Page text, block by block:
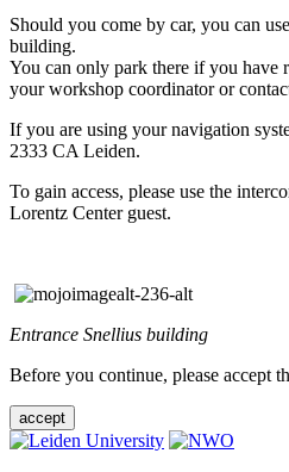
Should you come by car, you can
building.
You can only park there if you have
your workshop coordinator or
If you are using your navigation
2333 CA Leiden.
To gain access, please use the
Lorentz Center guest.
Entrance Snellius building
Before you continue, please accept
accept